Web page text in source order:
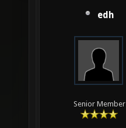
edh
Senior Member